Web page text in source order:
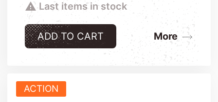
 Last items in stock
ADD TO CART More
ACTION